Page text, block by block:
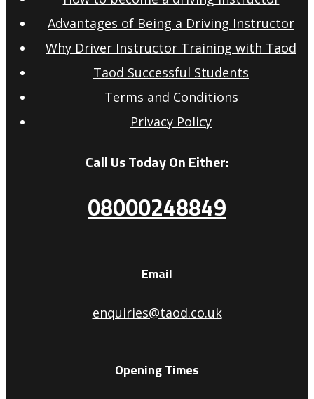
Advantages of Being a Driving Instructor
Why Driver Instructor Training with Taod
Taod Successful Students
Terms and Conditions
Privacy Policy
Call Us Today On Either:
08000248849
Email
enquiries@taod.co.uk
Opening Times